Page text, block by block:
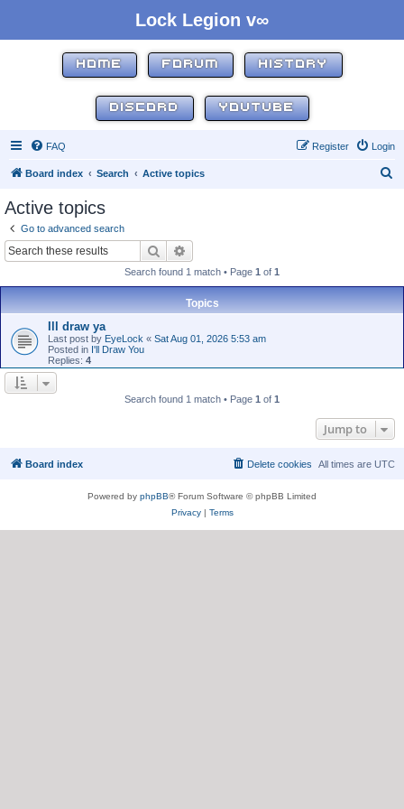
Lock Legion v∞
HOME FORUM HISTORY
DISCORD YOUTUBE
FAQ Login
Register
Board index Search Active topics
Active topics
Go to advanced search
Search
Search found 1 match • Page 1 of 1
Topics
Ill draw ya
Last post by EyeLock « Sat Aug 01, 2026 5:53 am
Posted in I'll Draw You
Replies: 4
Search found 1 match • Page 1 of 1
Jump to
Board index All times are UTC
Delete cookies
Powered by phpBB® Forum Software © phpBB Limited
Privacy| Terms